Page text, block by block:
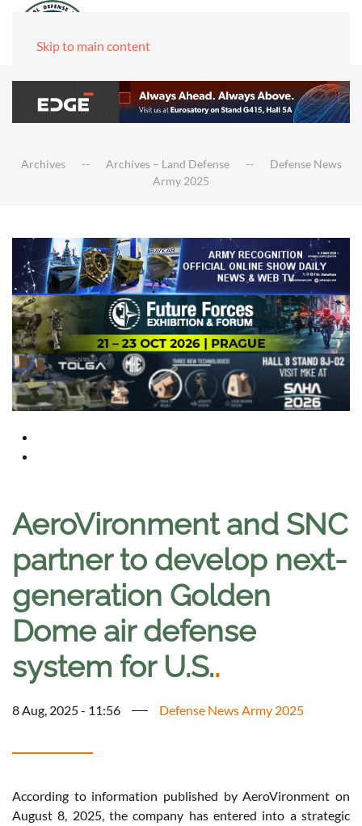
Skip to main content
Archives Archives – Land Defense
Defense News
Army 2025
AeroVironment and SNC
partner to develop next-
generation Golden
Dome air defense
system for U.S..
8 Aug, 2025 - 11:56 Defense News Army 2025
According to information published by AeroVironment on
August 8, 2025, the company has entered into a strategic